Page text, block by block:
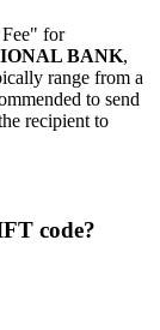
for
BANK,
range from a
to send
recipient to
code?